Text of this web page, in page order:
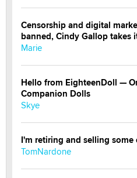
Censorship and digital
banned, Cindy Gallop takes
Marie
Hello from EighteenDoll —
Companion Dolls
Skye
I'm retiring and selling
TomNardone